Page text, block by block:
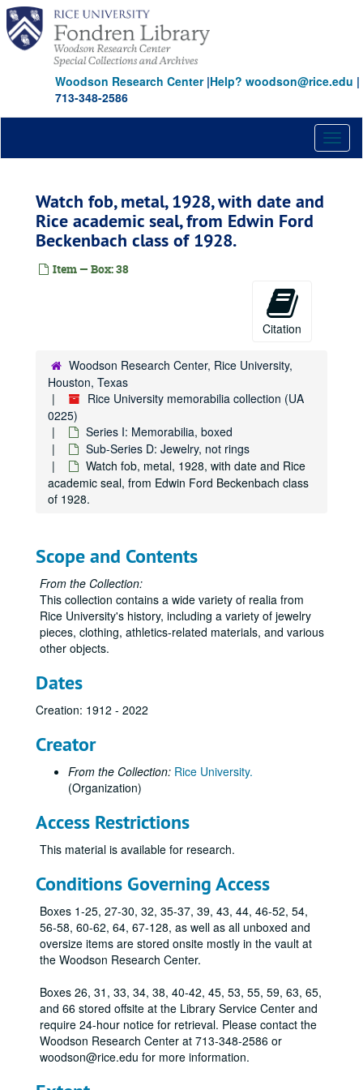
Skip
main
content
Woodson Research Center|Help? woodson@rice.edu |
713-348-2586
Watch fob, metal, 1928, with date and
Rice academic seal, from Edwin Ford
Beckenbach class of 1928.
Item — Box: 38
Citation
Woodson Research Center, Rice University,
Houston, Texas
Rice University memorabilia collection (UA
0225)
Series I: Memorabilia, boxed
Sub-Series D: Jewelry, not rings
Watch fob, metal, 1928, with date and Rice
academic seal, from Edwin Ford Beckenbach class
of 1928.
Scope and Contents
From the Collection:
This collection contains a wide variety of realia from
Rice University's history, including a variety of jewelry
pieces, clothing, athletics-related materials, and various
other objects.
Dates
Creation: 1912 - 2022
Creator
From the Collection: Rice University.
(Organization)
Access Restrictions
This material is available for research.
Conditions Governing Access
Boxes 1-25, 27-30, 32, 35-37, 39, 43, 44, 46-52, 54,
56-58, 60-62, 64, 67-128, as well as all unboxed and
oversize items are stored onsite mostly in the vault at
the Woodson Research Center.
Boxes 26, 31, 33, 34, 38, 40-42, 45, 53, 55, 59, 63, 65,
and 66 stored offsite at the Library Service Center and
require 24-hour notice for retrieval. Please contact the
Woodson Research Center at 713-348-2586 or
woodson@rice.edu for more information.
Rice University memorabilia collection
Series I: Memorabilia, boxed
Series I: Memorabilia, boxed
Sub-Series A: China
Sub-Series A: China
Wooden Sculpture by William McVey
Rice "R 28" shield mounted on wooden plaque.
Owl sculpture, clay, possibly by William McVey.